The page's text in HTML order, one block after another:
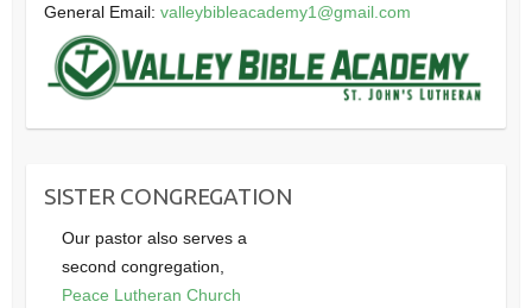
General Email: valleybibleacademy1@gmail.com
SISTER CONGREGATION
Our pastor also serves a
second congregation,
Peace Lutheran Church